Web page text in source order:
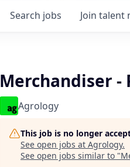
Search jobs Join talent
Merchandiser -
Agrology
This job is no longer
See open jobs at Agrology.
See open jobs similar to "